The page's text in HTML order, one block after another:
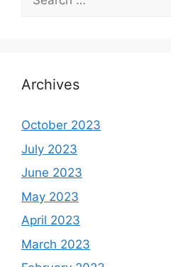
for:
Archives
October 2023
July 2023
June 2023
May 2023
April 2023
March 2023